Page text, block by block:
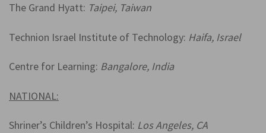
The Grand Hyatt: Taipei, Taiwan
Technion Israel Institute of Technology: Haifa, Israel
Centre for Learning: Bangalore, India
NATIONAL:
Shriner’s Children’s Hospital: Los Angeles, CA